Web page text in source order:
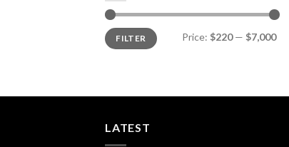
Min
price
Max
priceFILTER Price: $220— $7,000
LATEST